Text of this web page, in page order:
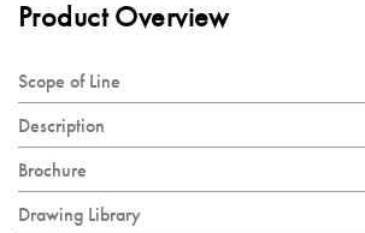
Product Overview
Scope of Line
Description
Brochure
Drawing Library